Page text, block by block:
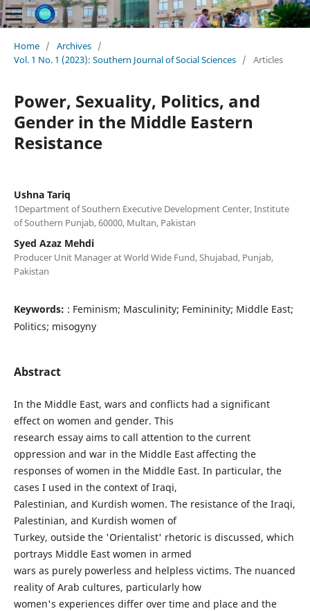
Home / Archives /
Vol. 1 No. 1 (2023): Southern Journal of Social Sciences / Articles
Power, Sexuality, Politics, and
Gender in the Middle Eastern
Resistance
Ushna Tariq
1Department of Southern Executive Development Center, Institute
of Southern Punjab, 60000, Multan, Pakistan
Syed Azaz Mehdi
Producer Unit Manager at World Wide Fund, Shujabad, Punjab,
Pakistan
Keywords: : Feminism; Masculinity; Femininity; Middle East;
Politics; misogyny
Abstract
In the Middle East, wars and conflicts had a significant
effect on women and gender. This
research essay aims to call attention to the current
oppression and war in the Middle East affecting the
responses of women in the Middle East. In particular, the
cases I used in the context of Iraqi,
Palestinian, and Kurdish women. The resistance of the Iraqi,
Palestinian, and Kurdish women of
Turkey, outside the 'Orientalist' rhetoric is discussed, which
portrays Middle East women in armed
wars as purely powerless and helpless victims. The nuanced
reality of Arab cultures, particularly how
women's experiences differ over time and place and the